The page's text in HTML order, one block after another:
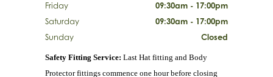
Friday
09:30am - 17:00pm
Saturday
09:30am - 17:00pm
Sunday
Closed
Safety Fitting Service: Last Hat fitting and Body
Protector fittings commence one hour before closing